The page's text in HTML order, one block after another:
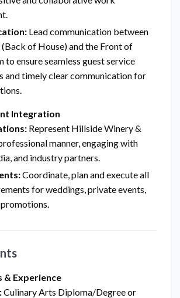
Lead communication between
of House) and the Front of
to ensure seamless guest service
and timely clear communication for
Integration
Represent Hillside Winery &
manner, engaging with
and industry partners.
Coordinate, plan and execute all
for weddings, private events,
& Experience
Culinary Arts Diploma/Degree or